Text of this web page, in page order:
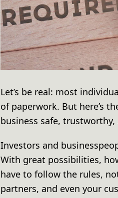
Let’s be real: most
of paperwork. But here’s
business safe,
Investors and
With great possibilities,
have to follow the rules,
partners, and even your